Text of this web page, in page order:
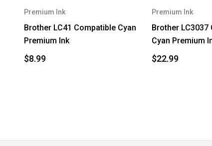
Premium Ink
Brother LC41 Compatible Cyan
Premium Ink
$8.99
Premium Ink
Brother LC3037
Cyan Premium
$22.99